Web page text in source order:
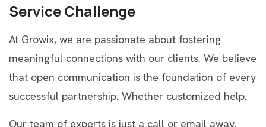
Service Challenge
At Growix, we are passionate about fostering
meaningful connections with our clients. We believe
that open communication is the foundation of every
successful partnership. Whether customized help.
Our team of experts is just a call or email away.